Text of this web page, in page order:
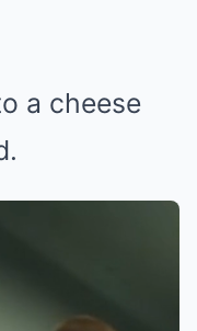
a cheese